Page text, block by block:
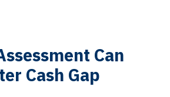
Can
Cash Gap